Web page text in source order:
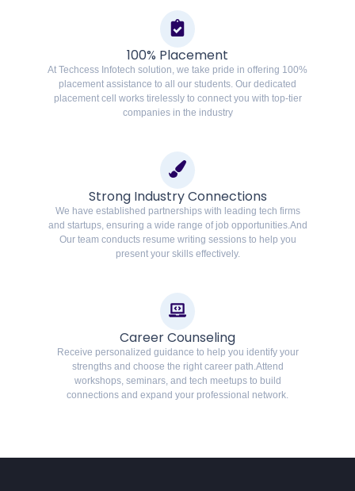
100% Placement
At Techcess Infotech solution, we take pride in offering 100%
placement assistance to all our students. Our dedicated
placement cell works tirelessly to connect you with top-tier
companies in the industry
Strong Industry Connections
We have established partnerships with leading tech firms
and startups, ensuring a wide range of job opportunities.And
Our team conducts resume writing sessions to help you
present your skills effectively.
Career Counseling
Receive personalized guidance to help you identify your
strengths and choose the right career path.Attend
workshops, seminars, and tech meetups to build
connections and expand your professional network.